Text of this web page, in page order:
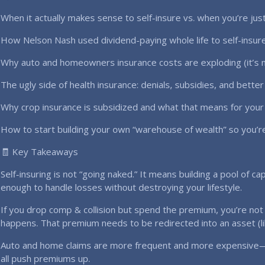
Fake Bids, Hidden Fees & Shady Auctioneers: Land Auctions
We Paid Into This Policy for Decades and Got Nothing |
Farming Without the Bank Podcast
We Tried Virtual Fence on Goats & Sheep (Real Farm
Farming Without the Bank Podcast
Will No-Fence Collars Save You Money? (Ep. 359)
Farming Without the Bank Podcast
I Was Wrong About Diversification | Mistake Many Farmers
When it actually makes sense to self-insure vs. when you’re
How Nelson Nash used dividend-paying whole life to self-
Why auto and homeowners insurance costs are exploding (it’s
The ugly side of health insurance: denials, subsidies, and
Why crop insurance is subsidized and what that means for
How to start building your own “warehouse of wealth” so
🧾 Key Takeaways
Self-insuring is not “going naked.” It means building a pool of
enough to handle losses without destroying your lifestyle.
If you drop comp & collision but spend the premium, you’re
happens. That premium needs to be redirected into an asset
Auto and home claims are more frequent and more
all push premiums up.